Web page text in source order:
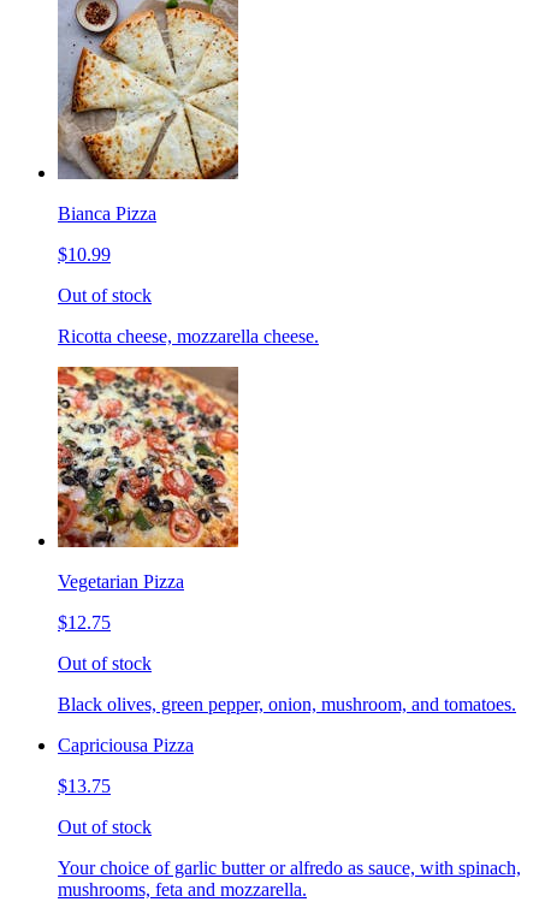
Bianca Pizza
$10.99
Out of stock
Ricotta cheese, mozzarella cheese.
Vegetarian Pizza
$12.75
Out of stock
Black olives, green pepper, onion, mushroom, and tomatoes.
Capriciousa Pizza
$13.75
Out of stock
Your choice of garlic butter or alfredo as sauce, with spinach,
mushrooms, feta and mozzarella.